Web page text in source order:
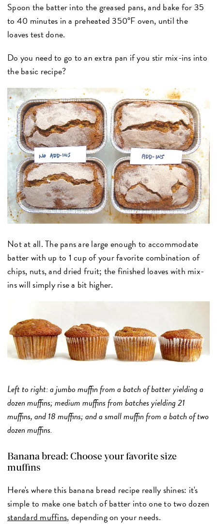
Spoon the batter into the greased pans, and bake for 35
to 40 minutes in a preheated 350°F oven, until the
loaves test done.
Do you need to go to an extra pan if you stir mix-ins into
the basic recipe?
Not at all. The pans are large enough to accommodate
batter with up to 1 cup of your favorite combination of
chips, nuts, and dried fruit; the finished loaves with mix-
ins will simply rise a bit higher.
Left to right: a jumbo muffin from a batch of batter yielding a
dozen muffins; medium muffins from batches yielding 21
muffins, and 18 muffins; and a small muffin from a batch of two
dozen muffins.
Banana bread: Choose your favorite size
muffins
Here's where this banana bread recipe really shines: it's
simple to make one batch of batter into one to two dozen
standard muffins, depending on your needs.